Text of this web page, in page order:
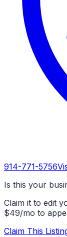
914-771-5756
Is this your
Claim it to edit
$49/mo to
Claim This